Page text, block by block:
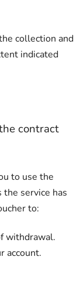
collection and
indicated
contract
to use the
service has
to:
withdrawal.
account.